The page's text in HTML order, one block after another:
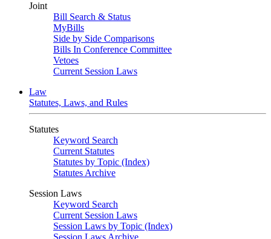
Joint
Bill Search & Status
MyBills
Side by Side Comparisons
Bills In Conference Committee
Vetoes
Current Session Laws
Law
Statutes, Laws, and Rules
Statutes
Keyword Search
Current Statutes
Statutes by Topic (Index)
Statutes Archive
Session Laws
Keyword Search
Current Session Laws
Session Laws by Topic (Index)
Session Laws Archive